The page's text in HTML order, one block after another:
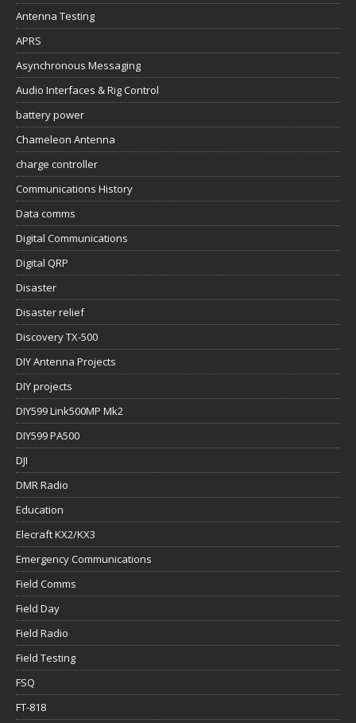
Antenna Testing
APRS
Asynchronous Messaging
Audio Interfaces & Rig Control
battery power
Chameleon Antenna
charge controller
Communications History
Data comms
Digital Communications
Digital QRP
Disaster
Disaster relief
Discovery TX-500
DIY Antenna Projects
DIY projects
DIY599 Link500MP Mk2
DIY599 PA500
DJI
DMR Radio
Education
Elecraft KX2/KX3
Emergency Communications
Field Comms
Field Day
Field Radio
Field Testing
FSQ
FT-818